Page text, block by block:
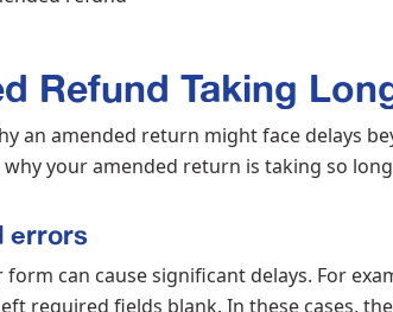
Refund Taking
an amended return might face delays
your amended return is taking so
errors
can cause significant delays. For
required fields blank. In these cases,